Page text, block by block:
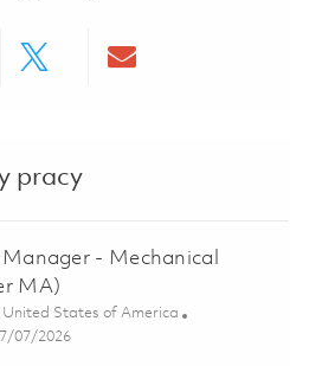
pracy
- Mechanical
MA)
States of America
Date
07/2026